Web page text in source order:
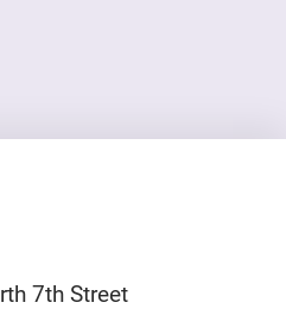
7th Street